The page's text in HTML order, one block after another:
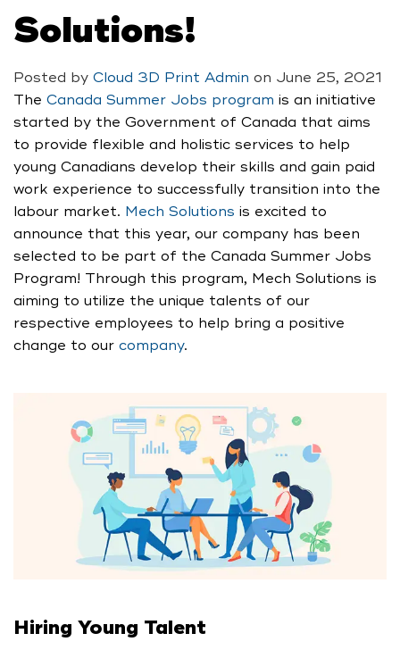
Solutions!
Posted by Cloud 3D Print Admin on June 25, 2021
The Canada Summer Jobs program is an initiative
started by the Government of Canada that aims
to provide flexible and holistic services to help
young Canadians develop their skills and gain paid
work experience to successfully transition into the
labour market. Mech Solutions is excited to
announce that this year, our company has been
selected to be part of the Canada Summer Jobs
Program! Through this program, Mech Solutions is
aiming to utilize the unique talents of our
respective employees to help bring a positive
change to our company.
Hiring Young Talent